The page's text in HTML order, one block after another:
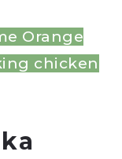
Orange
chicken